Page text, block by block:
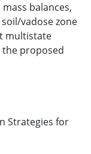
balances,
vadose zone
multistate
proposed
Strategies for